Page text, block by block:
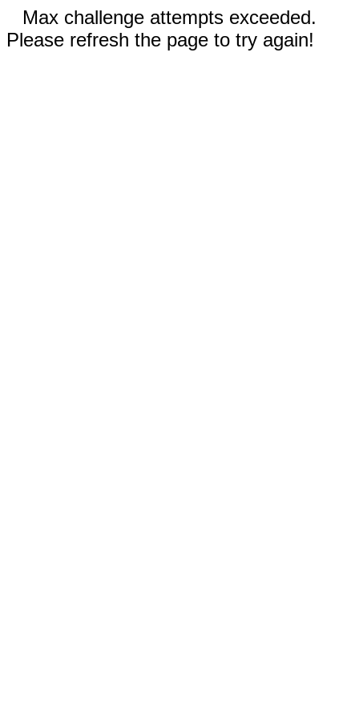
Max challenge attempts exceeded.
Please refresh the page to try again!